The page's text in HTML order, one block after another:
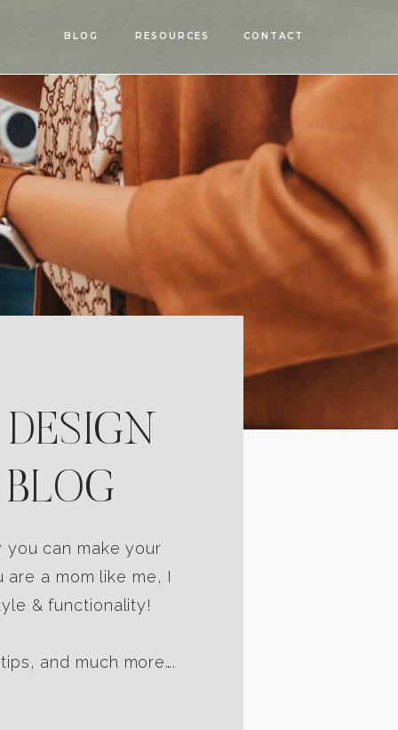
BLOG RESOURCES CONTACT
you can make your
a mom like me, I
& functionality!
and much more….